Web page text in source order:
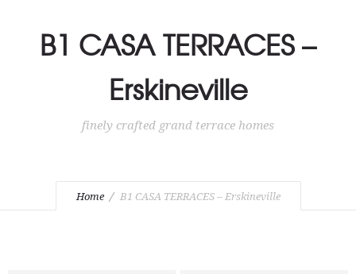
B1 CASA TERRACES –
Erskineville
finely crafted grand terrace homes
Home B1 CASA TERRACES – Erskineville